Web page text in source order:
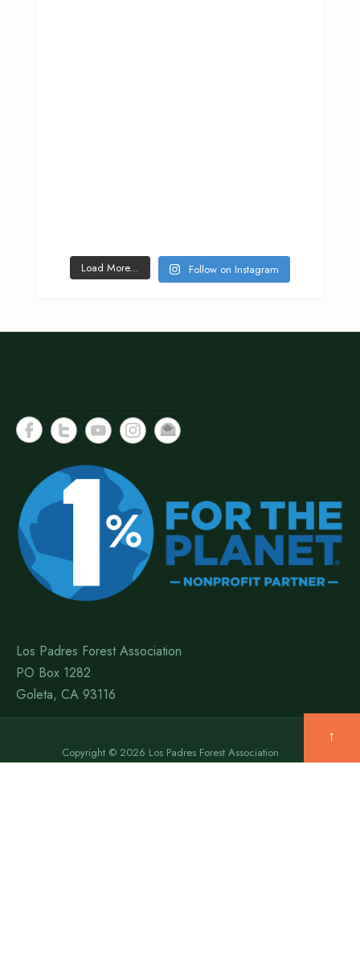
Load More... Follow on Instagram
Los Padres Forest Association
PO Box 1282
Goleta, CA 93116
Copyright © 2026 Los Padres Forest Association
↑